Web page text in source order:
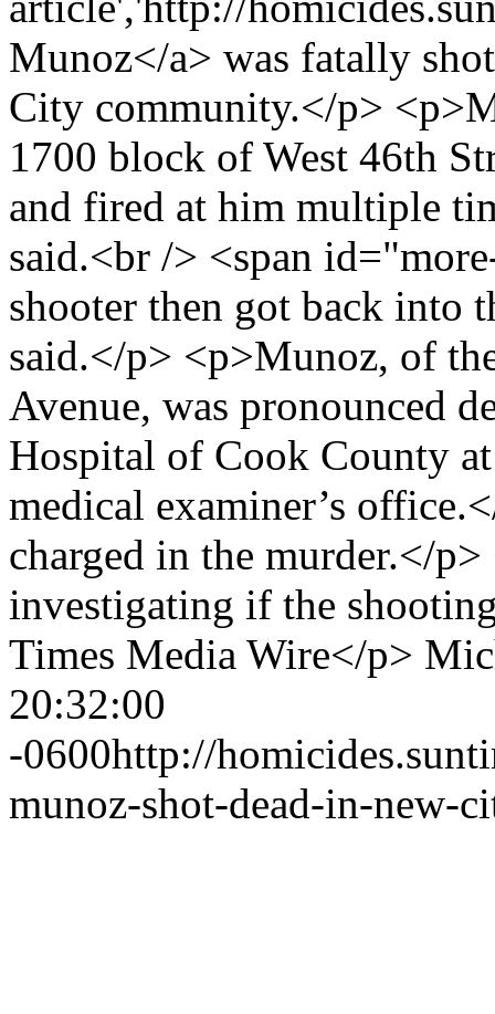
Munoz</a> was fatally
City community.</p>
1700 block of West 46th
and fired at him multiple
said.<br /> <span
shooter then got back into
said.</p> <p>Munoz, of
Avenue, was pronounced
Hospital of Cook County
medical examiner’s
charged in the murder.</
investigating if the
Times Media Wire</p>
20:32:00
-0600http://
munoz-shot-dead-in-new-